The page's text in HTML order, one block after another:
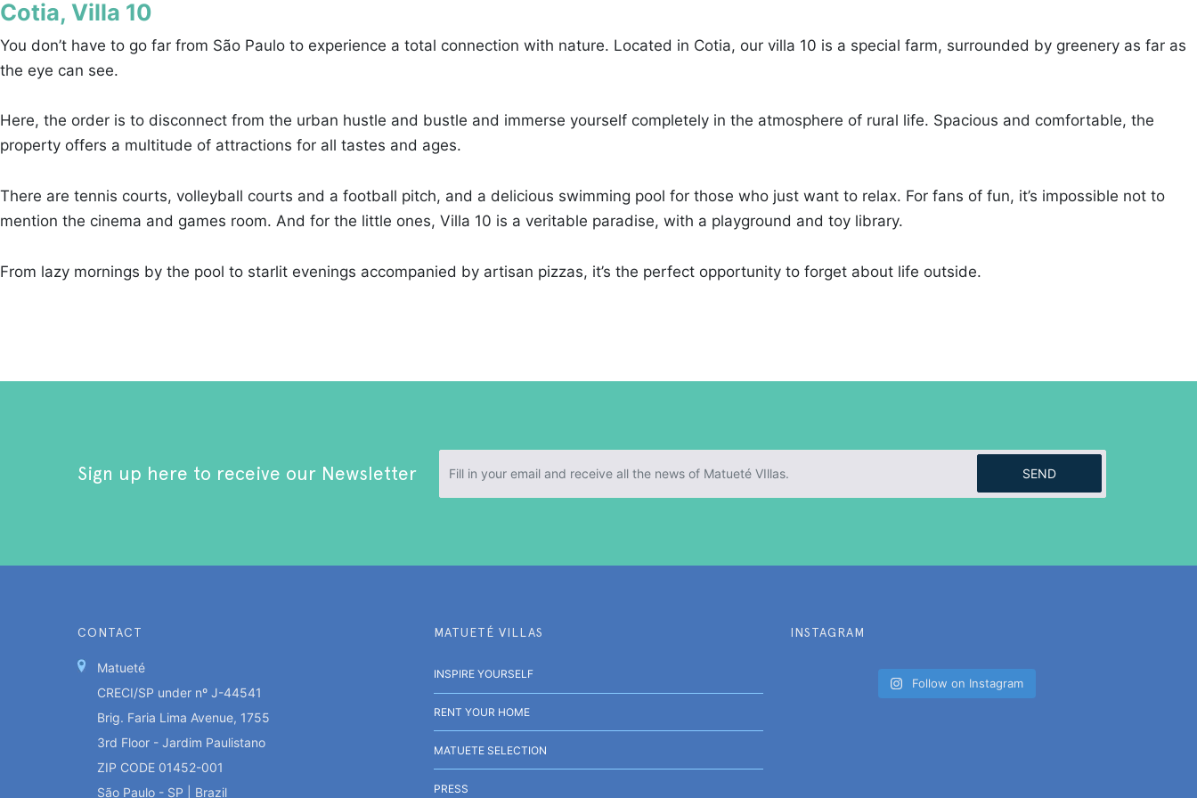
Cotia, Villa 10
You don’t have to go far from São Paulo to experience a total connection with nature. Located in Cotia, our villa 10 is a special farm, surrounded by greenery as far as
the eye can see.
Here, the order is to disconnect from the urban hustle and bustle and immerse yourself completely in the atmosphere of rural life. Spacious and comfortable, the
property offers a multitude of attractions for all tastes and ages.
There are tennis courts, volleyball courts and a football pitch, and a delicious swimming pool for those who just want to relax. For fans of fun, it’s impossible not to
mention the cinema and games room. And for the little ones, Villa 10 is a veritable paradise, with a playground and toy library.
From lazy mornings by the pool to starlit evenings accompanied by artisan pizzas, it’s the perfect opportunity to forget about life outside.
Sign up here to receive our Newsletter SEND
CONTACT
Matueté
CRECI/SP under nº J-44541
Brig. Faria Lima Avenue, 1755
3rd Floor - Jardim Paulistano
ZIP CODE 01452-001
São Paulo - SP | Brazil
MATUETÉ VILLAS
INSPIRE YOURSELF
RENT YOUR HOME
MATUETE SELECTION
PRESS
INSTAGRAM
Follow on Instagram